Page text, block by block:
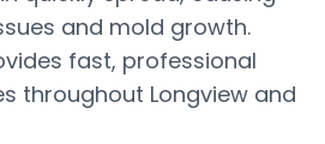
and mold growth.
fast, professional
throughout Longview and